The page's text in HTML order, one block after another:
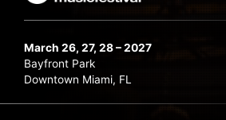
March 26, 27, 28 – 2027
Bayfront Park
Downtown Miami, FL